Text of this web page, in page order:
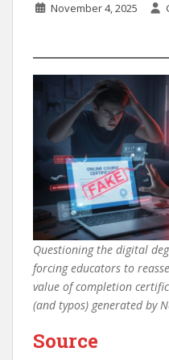
November 4, 2025
Questioning the digital
forcing educators to
value of completion
(and typos) generated by
Source